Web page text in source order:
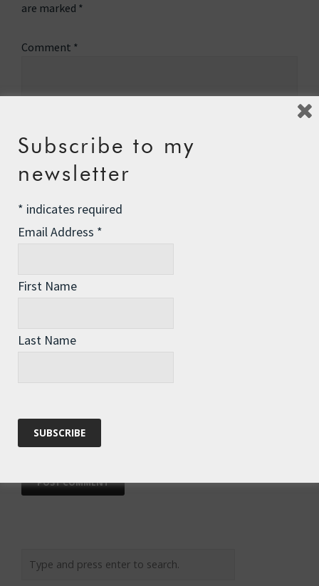
are marked *
Comment *
Email*
Subscribe to my
newsletter
* indicates required
Email Address *
First Name
Last Name